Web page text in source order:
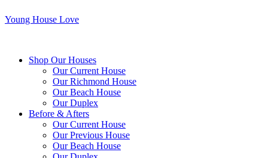
Young House Love
Shop Our Houses
Our Current House
Our Richmond House
Our Beach House
Our Duplex
Before & Afters
Our Current House
Our Previous House
Our Beach House